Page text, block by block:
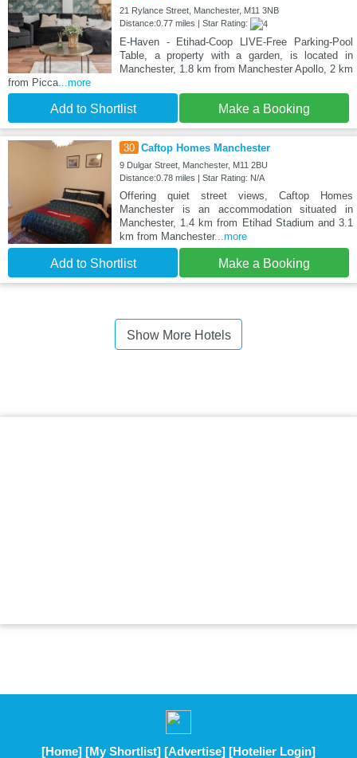
21 Rylance Street, Manchester, M11 3NB
Distance:0.77 miles | Star Rating:
E-Haven - Etihad-Coop LIVE-Free Parking-Pool
Table, a property with a garden, is located in
Manchester, 1.8 km from Manchester Apollo, 2 km
from Picca ...more
Add to Shortlist Make a Booking
30 Caftop Homes Manchester
9 Dulgar Street, Manchester, M11 2BU
Distance:0.78 miles | Star Rating: N/A
Offering quiet street views, Caftop Homes
Manchester is an accommodation situated in
Manchester, 1.4 km from Etihad Stadium and 3.1
km from Manchester...more
Add to Shortlist Make a Booking
Show More Hotels
[Home] [My Shortlist] [Advertise] [Hotelier Login]